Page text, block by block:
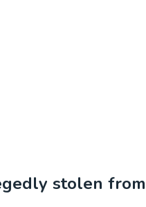
stolen